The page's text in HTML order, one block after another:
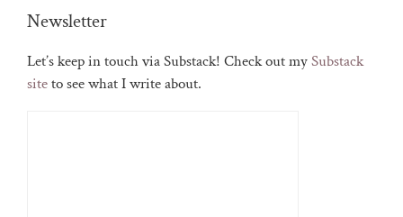
Newsletter
Let’s keep in touch via Substack! Check out mySubstack
siteto see what I write about.